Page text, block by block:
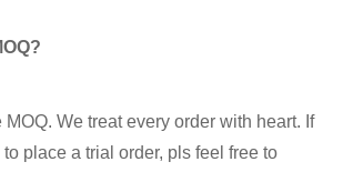
We treat every order with heart. If
place a trial order, pls feel free to